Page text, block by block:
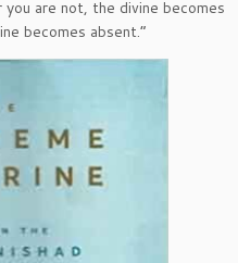
are not, the divine becomes
becomes absent.”